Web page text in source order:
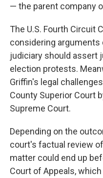
— the parent company
The U.S. Fourth Circuit
considering arguments
judiciary should assert
election protests.
Griffin's legal
County Superior Court
Supreme Court.
Depending on the
court's factual review
matter could end up
Court of Appeals,